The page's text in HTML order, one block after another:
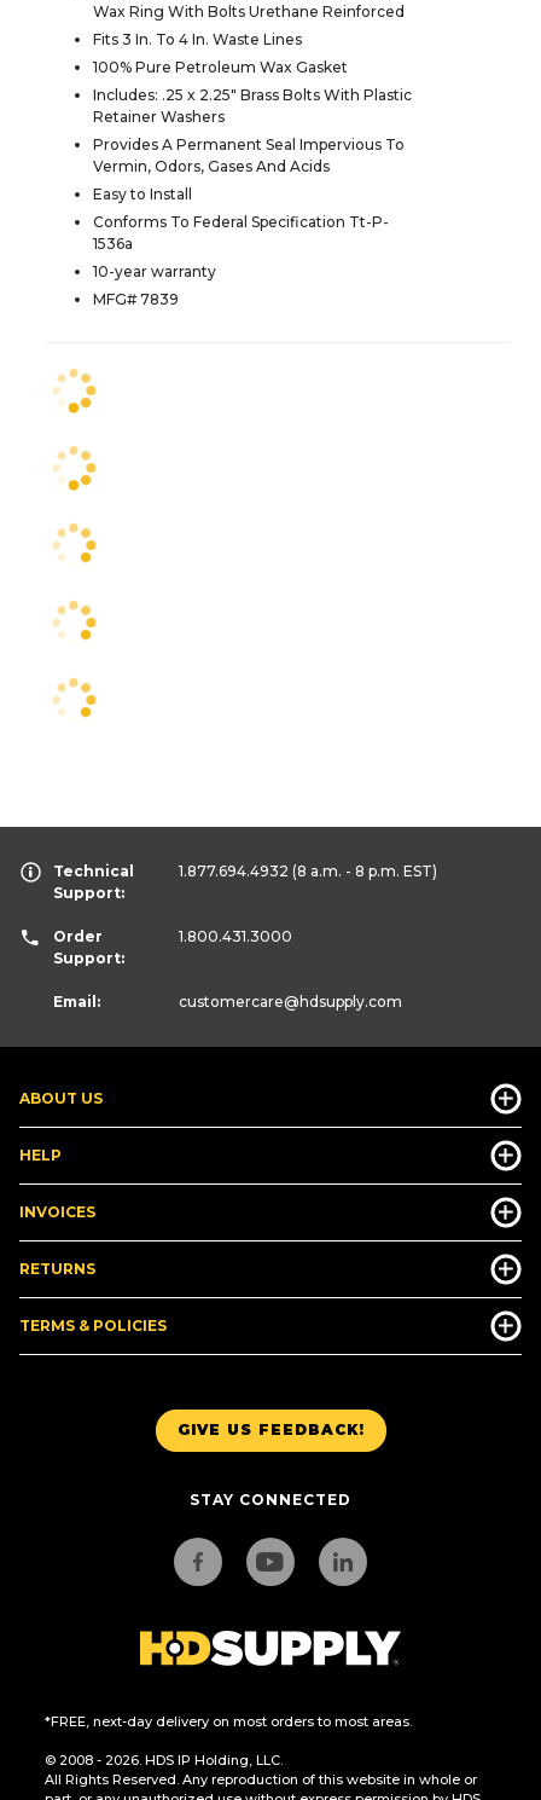
Wax Ring With Bolts Urethane Reinforced
Fits 3 In. To 4 In. Waste Lines
100% Pure Petroleum Wax Gasket
Includes: .25 x 2.25" Brass Bolts With Plastic
Retainer Washers
Provides A Permanent Seal Impervious To
Vermin, Odors, Gases And Acids
Easy to Install
Conforms To Federal Specification Tt-P-
1536a
10-year warranty
MFG# 7839
GIVE US FEEDBACK!
STAY CONNECTED
*FREE, next-day delivery on most orders to most areas.
© 2008 - 2026. HDS IP Holding, LLC.
All Rights Reserved. Any reproduction of this website in whole or
ABOUT US
HELP
INVOICES
RETURNS
TERMS & POLICIES
Technical
Support:
1.877.694.4932 (8 a.m. - 8 p.m. EST)
Order
Support:
1.800.431.3000
Email: customercare@hdsupply.com